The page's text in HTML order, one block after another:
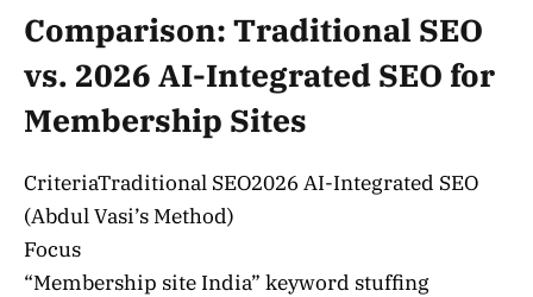
Comparison: Traditional SEO
vs. 2026 AI-Integrated SEO for
Membership Sites
CriteriaTraditional SEO2026 AI-Integrated SEO
(Abdul Vasi’s Method)
Focus
“Membership site India” keyword stuffing